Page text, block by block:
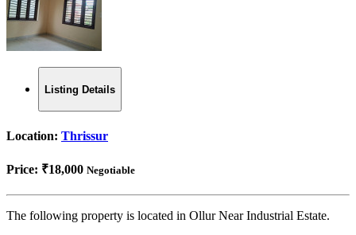
Listing Details
Location: Thrissur
Price: ₹18,000 Negotiable
The following property is located in Ollur Near Industrial Estate.